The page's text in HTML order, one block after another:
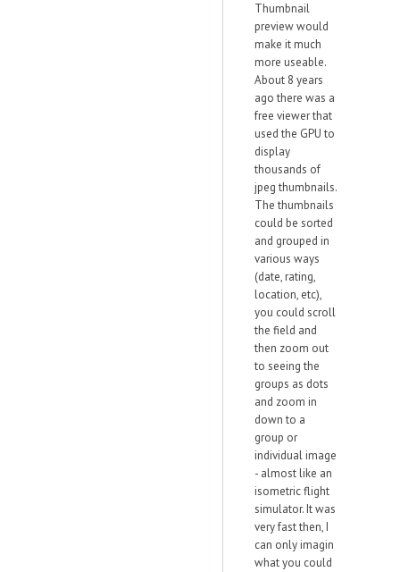
Thumbnail
preview would
make it much
more useable.
About 8 years
ago there was a
free viewer that
used the GPU to
display
thousands of
jpeg thumbnails.
The thumbnails
could be sorted
and grouped in
various ways
(date, rating,
location, etc),
you could scroll
the field and
then zoom out
to seeing the
groups as dots
and zoom in
down to a
group or
individual image
- almost like an
isometric flight
simulator. It was
very fast then, I
can only imagin
what you could